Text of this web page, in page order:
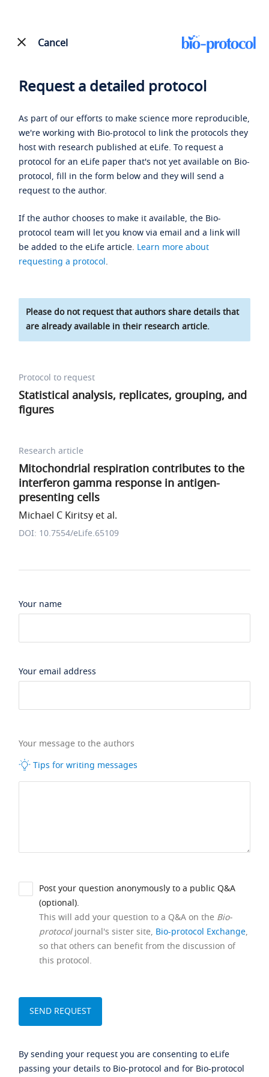
Cancel
Request a detailed protocol
As part of our efforts to make science more reproducible,
we're working with Bio-protocol to link the protocols they
host with research published at eLife. To request a
protocol for an eLife paper that's not yet available on Bio-
protocol, fill in the form below and they will send a
request to the author.
If the author chooses to make it available, the Bio-
protocol team will let you know via email and a link will
be added to the eLife article. Learn more about
requesting a protocol.
Please do not request that authors share details that
are already available in their research article.
Protocol to request
Statistical analysis, replicates, grouping, and
figures
Research article
Mitochondrial respiration contributes to the
interferon gamma response in antigen-
presenting cells
Michael C Kiritsy et al.
DOI: 10.7554/eLife.65109
Your name
Your email address
Your message to the authors
Tips for writing messages
Post your question anonymously to a public Q&A
(optional).
This will add your question to a Q&A on the Bio-
protocoljournal's sister site, Bio-protocol Exchange,
so that others can benefit from the discussion of
this protocol.
By sending your request you are consenting to eLife
passing your details to Bio-protocol and for Bio-protocol